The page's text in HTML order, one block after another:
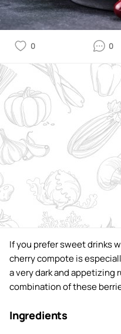
0 0
If you prefer sweet drinks
cherry compote is
a very dark and appetizing
combination of these
Ingredients